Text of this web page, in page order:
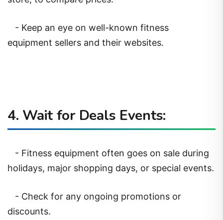
- Keep an eye on well-known fitness
equipment sellers and their websites.
4. Wait for Deals Events:
- Fitness equipment often goes on sale during
holidays, major shopping days, or special events.
- Check for any ongoing promotions or
discounts.